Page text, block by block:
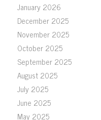
January 2026
December 2025
November 2025
October 2025
September 2025
August 2025
July 2025
June 2025
May 2025